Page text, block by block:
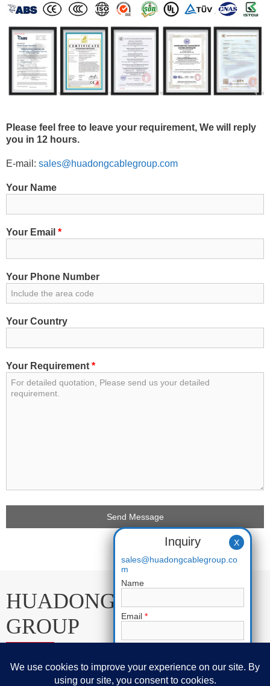
Please feel free to leave your requirement, We will reply
you in 12 hours.
E-mail: sales@huadongcablegroup.com
Your Name
Your Email *
Your Phone Number
Your Country
Your Requirement *
HUADONG CABLE
GROUP
E-mail: sales@huadongcablegroup.com
Whatsapp: +86 136 7365 7201
Inquiry
sales@huadongcablegroup.co
m
Name
Email *
Requirement*
X